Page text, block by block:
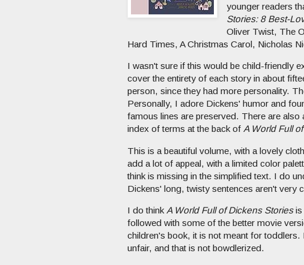
younger readers
Stories: 8 Best-
Oliver Twist, The
Hard Times, A Christmas Carol, Nicholas
I wasn't sure if this would be child-friendly
cover the entirety of each story in about
person, since they had more personality.
Personally, I adore Dickens' humor and
famous lines are preserved. There are
index of terms at the back of A World Full
This is a beautiful volume, with a lovely
add a lot of appeal, with a limited color
think is missing in the simplified text. I do
Dickens' long, twisty sentences aren't very
I do think A World Full of Dickens Storiesis
followed with some of the better movie
children's book, it is not meant for
unfair, and that is not bowdlerized.